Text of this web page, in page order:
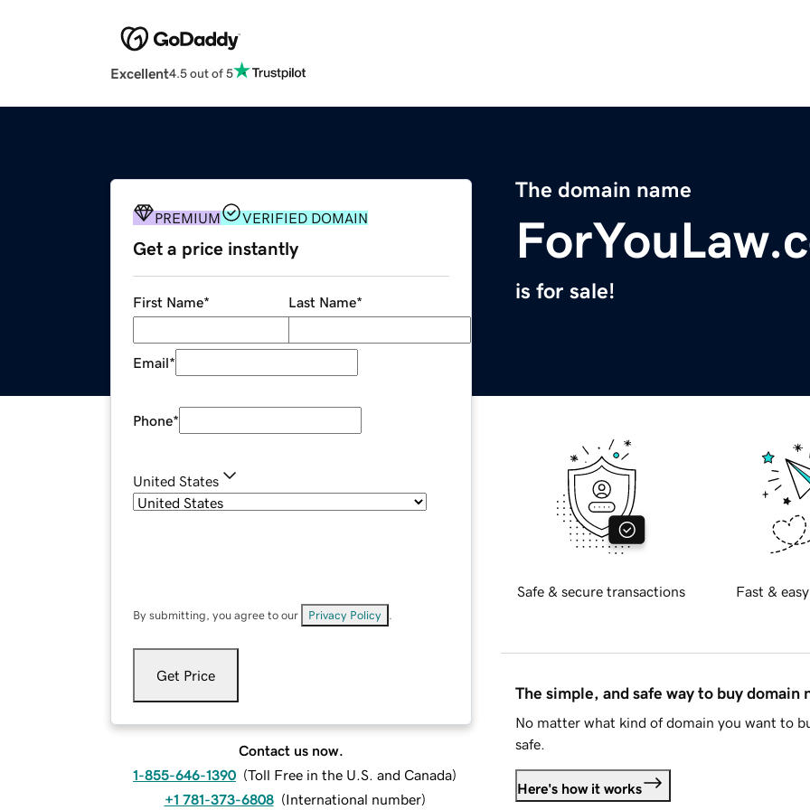
Excellent4.5 out of 5
The domain name
is for sale!
PREMIUM VERIFIED DOMAIN
Get a price instantly
First Name* Last Name*
Email*
Phone*
United States
By submitting, you agree to our Privacy Policy
Get Price
Contact us now.
1-855-646-1390 (Toll Free in the U.S. and Canada)
+1 781-373-6808 (International number)
Safe & secure transactions Fast &
The simple, and safe way to buy domain
No matter what kind of domain you want to
safe.
Here's how it works